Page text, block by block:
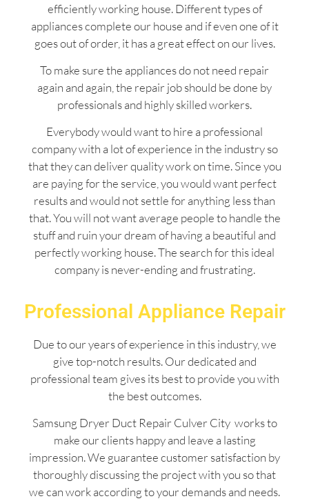
efficiently working house. Different types of
appliances complete our house and if even one of it
goes out of order, it has a great effect on our lives.
To make sure the appliances do not need repair
again and again, the repair job should be done by
professionals and highly skilled workers.
Everybody would want to hire a professional
company with a lot of experience in the industry so
that they can deliver quality work on time. Since you
are paying for the service, you would want perfect
results and would not settle for anything less than
that. You will not want average people to handle the
stuff and ruin your dream of having a beautiful and
perfectly working house. The search for this ideal
company is never-ending and frustrating.
Professional Appliance Repair
Due to our years of experience in this industry, we
give top-notch results. Our dedicated and
professional team gives its best to provide you with
the best outcomes.
Samsung Dryer Duct Repair Culver City works to
make our clients happy and leave a lasting
impression. We guarantee customer satisfaction by
thoroughly discussing the project with you so that
we can work according to your demands and needs.